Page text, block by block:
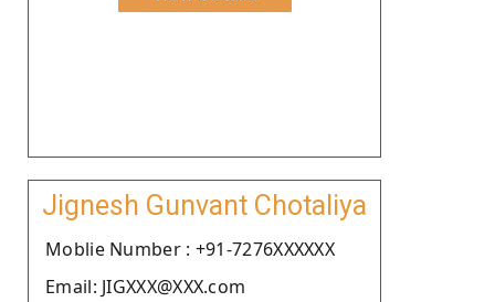
Jignesh Gunvant Chotaliya
Moblie Number : +91-7276XXXXXX
Email: JIGXXX@XXX.com